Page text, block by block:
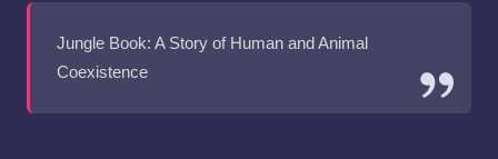
Jungle Book: A Story of Human and Animal
Coexistence